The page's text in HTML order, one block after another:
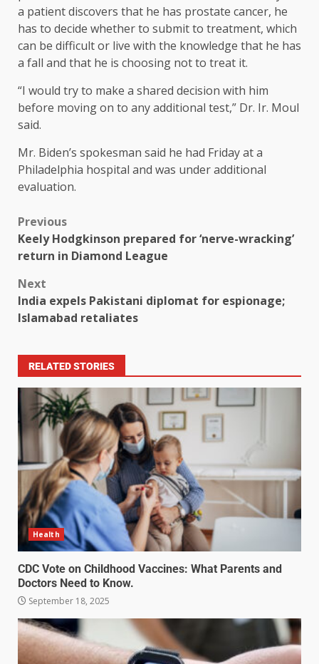
a patient discovers that he has prostate cancer, he
has to decide whether to submit to treatment, which
can be difficult or live with the knowledge that he has
a fall and that he is choosing not to treat it.
“I would try to make a shared decision with him
before moving on to any additional test,” Dr. Ir. Moul
said.
Mr. Biden’s spokesman said he had Friday at a
Philadelphia hospital and was under additional
evaluation.
Previous
Keely Hodgkinson prepared for ‘nerve-wracking’
return in Diamond League
Next
India expels Pakistani diplomat for espionage;
Islamabad retaliates
RELATED STORIES
Health
CDC Vote on Childhood Vaccines: What Parents and
Doctors Need to Know.
September 18, 2025